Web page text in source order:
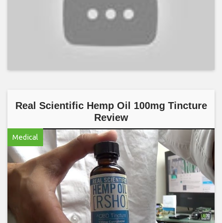
Real Scientific Hemp Oil 100mg Tincture
Review
Medical